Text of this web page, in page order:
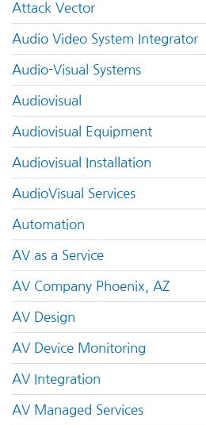
Attack Vector
Audio Video System Integrator
Audio-Visual Systems
Audiovisual
Audiovisual Equipment
Audiovisual Installation
AudioVisual Services
Automation
AV as a Service
AV Company Phoenix, AZ
AV Design
AV Device Monitoring
AV Integration
AV Managed Services